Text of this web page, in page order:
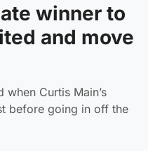
winner to
and move
Curtis Main’s
before going in off the